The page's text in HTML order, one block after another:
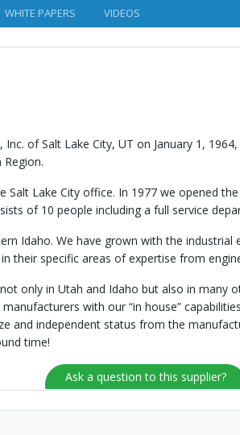
WHITE PAPERS VIDEOS
of Salt Lake City, UT on January 1,
Salt Lake City office. In 1977 we opened
of 10 people including a full service
Idaho. We have grown with the
their specific areas of expertise from
only in Utah and Idaho but also in many
with our “in house”
and independent status from the
time!
Ask a question to this supplier?